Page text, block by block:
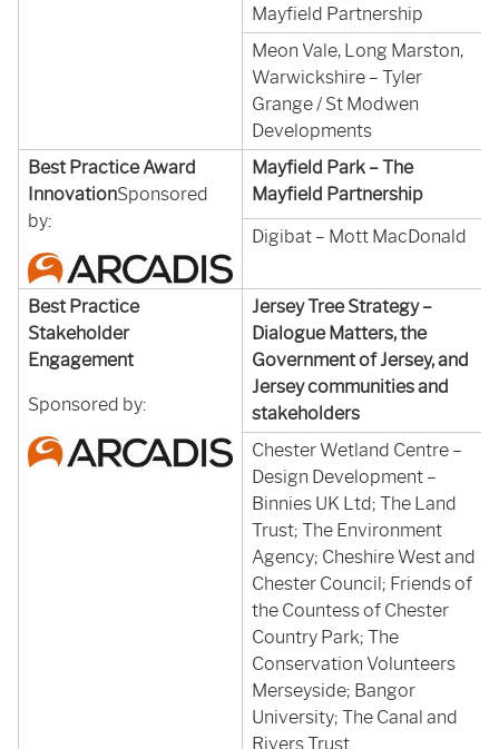
Mayfield Partnership
Meon Vale, Long Marston,
Warwickshire – Tyler
Grange / St Modwen
Developments
Best Practice Award
InnovationSponsored
by:
Mayfield Park – The
Mayfield Partnership
Digibat – Mott MacDonald
Best Practice
Stakeholder
Engagement
Sponsored by:
Jersey Tree Strategy –
Dialogue Matters, the
Government of Jersey, and
Jersey communities and
stakeholders
Chester Wetland Centre –
Design Development –
Binnies UK Ltd; The Land
Trust; The Environment
Agency; Cheshire West and
Chester Council; Friends of
the Countess of Chester
Country Park; The
Conservation Volunteers
Merseyside; Bangor
University; The Canal and
Rivers Trust